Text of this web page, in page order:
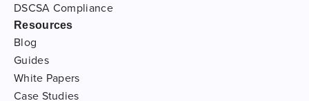
DSCSA Compliance
Resources
Blog
Guides
White Papers
Case Studies